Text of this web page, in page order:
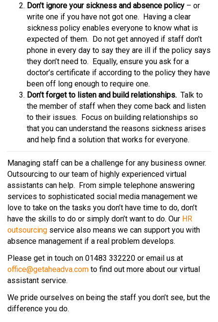
Don’t ignore your sickness and absence policy – or
write one if you have not got one. Having a clear
sickness policy enables everyone to know what is
expected of them. Do not get annoyed if staff don’t
phone in every day to say they are ill if the policy says
they don’t need to. Equally, ensure you ask for a
doctor’s certificate if according to the policy they have
been off long enough to require one.
Don’t forget to listen and build relationships. Talk to
the member of staff when they come back and listen
to their issues. Focus on building relationships so
that you can understand the reasons sickness arises
and help find a solution that works for everyone.
Managing staff can be a challenge for any business owner.
Outsourcing to our team of highly experienced virtual
assistants can help. From simple telephone answering
services to sophisticated social media management we
love to take on the tasks you don’t have time to do, don’t
have the skills to do or simply don’t want to do. Our HR
outsourcing service also means we can support you with
absence management if a real problem develops.
Please get in touch on 01483 332220 or email us at
office@getaheadva.com to find out more about our virtual
assistant service.
We pride ourselves on being the staff you don’t see, but the
difference you do.